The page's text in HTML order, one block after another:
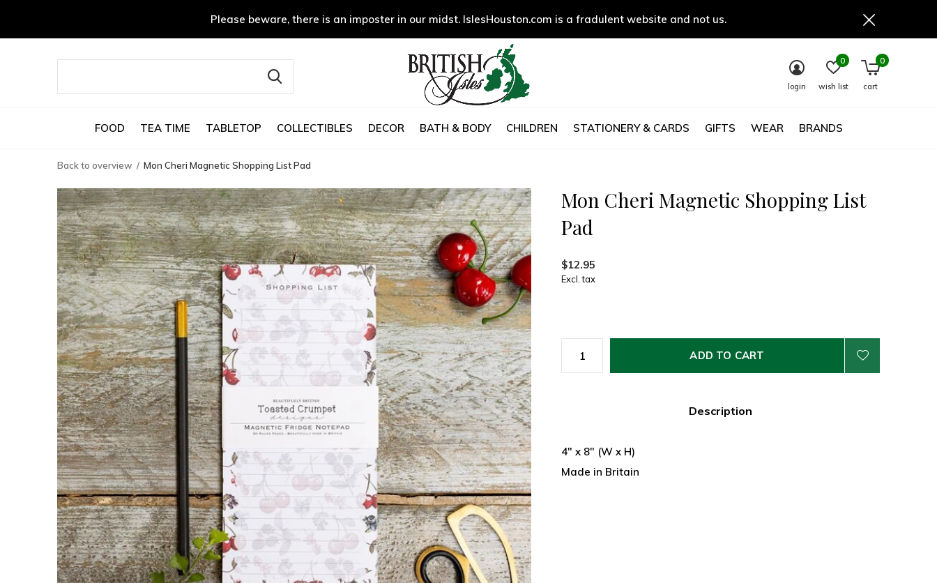
FOOD TEA TIME TABLETOP COLLECTIBLES DECOR BATH & BODY CHILDREN STATIONERY & CARDS GIFTS WEAR BRANDS
login wish list
0
cart
0
Please beware, there is an imposter in our midst. IslesHouston.com is a fradulent website and not us.
Back to overview Mon Cheri Magnetic Shopping List Pad
Mon Cheri Magnetic Shopping List
Pad
$12.95
Excl. tax
ADD TO CART
Description
4" x 8" (W x H)
Made in Britain